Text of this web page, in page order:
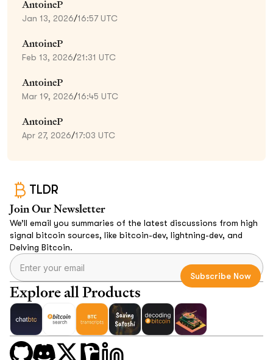
AntoineP
Jan 13, 2026/16:57 UTC
AntoineP
Feb 13, 2026/21:31 UTC
AntoineP
Mar 19, 2026/16:45 UTC
AntoineP
Apr 27, 2026/17:03 UTC
TLDR
Join Our Newsletter
We’ll email you summaries of the latest discussions from high
signal bitcoin sources, like bitcoin-dev, lightning-dev, and
Delving Bitcoin.
Explore all Products